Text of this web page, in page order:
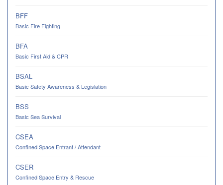
BFF
Basic Fire Fighting
BFA
Basic First Aid & CPR
BSAL
Basic Safety Awareness & Legislation
BSS
Basic Sea Survival
CSEA
Confined Space Entrant / Attendant
CSER
Confined Space Entry & Rescue